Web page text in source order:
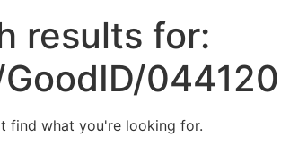
results for:
find what you're looking for.